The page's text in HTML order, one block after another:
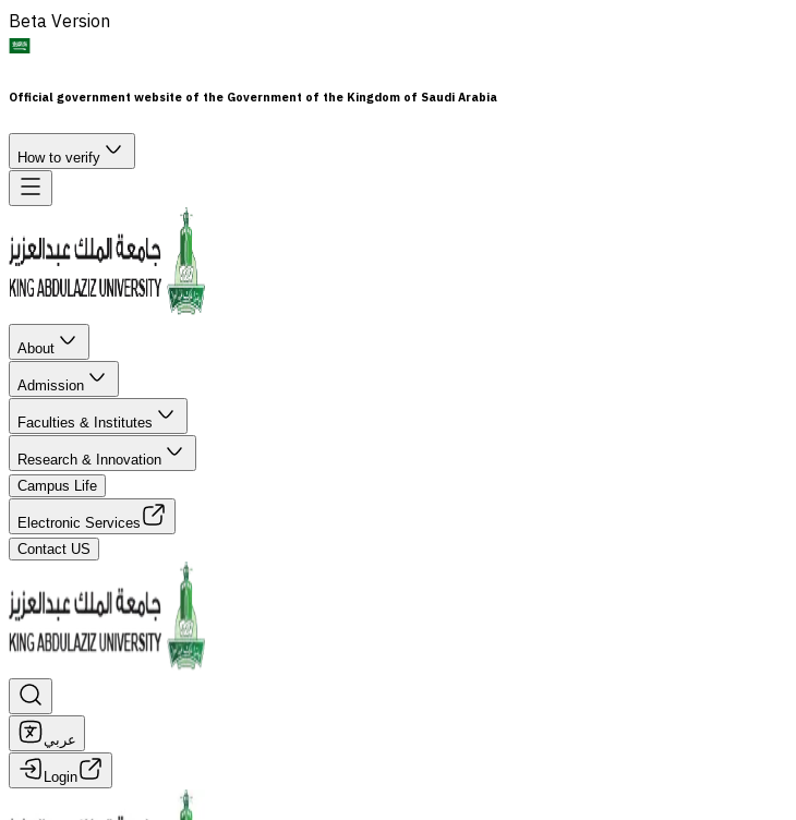
Beta Version
Official government website of the Government of the Kingdom of Saudi Arabia
How to verify
About
Admission
Faculties & Institutes
Research & Innovation
Campus Life
Electronic Services
Contact US
عربي
Login